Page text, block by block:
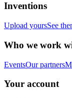
Inventions
Upload yoursSee
Who we work
EventsOur partners
Your account